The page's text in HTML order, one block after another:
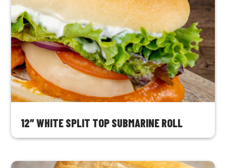
12″ WHITE SPLIT TOP SUBMARINE ROLL